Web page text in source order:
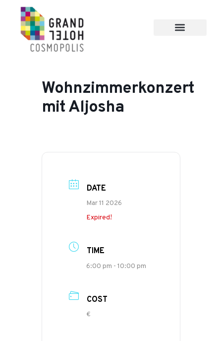
Wohnzimmerkonzert
mit Aljosha
DATE
Mar 11 2026
Expired!
TIME
6:00 pm - 10:00 pm
COST
€